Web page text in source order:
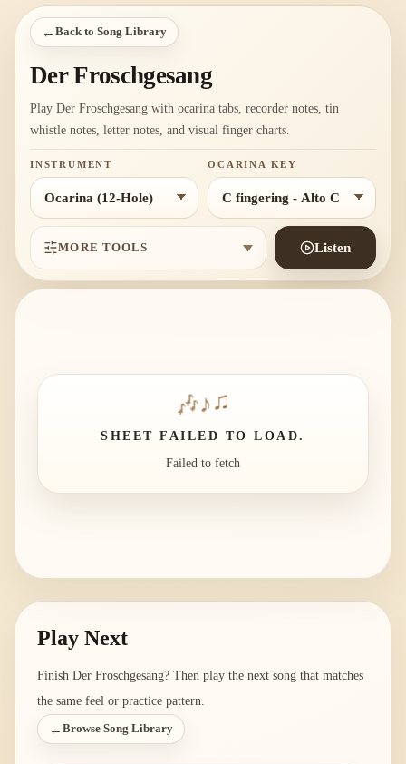
← Back to Song Library
Der Froschgesang
Play Der Froschgesang with ocarina tabs, recorder notes, tin
whistle notes, letter notes, and visual finger charts.
INSTRUMENT OCARINA KEY
MORE TOOLS Listen
🎶♪♫
SHEET FAILED TO LOAD.
Failed to fetch
Play Next
Finish Der Froschgesang? Then play the next song that matches
the same feel or practice pattern.
← Browse Song Library